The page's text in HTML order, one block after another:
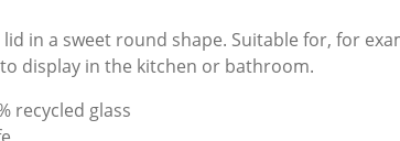
lid in a sweet round shape. Suitable for, for
display in the kitchen or bathroom.
recycled glass